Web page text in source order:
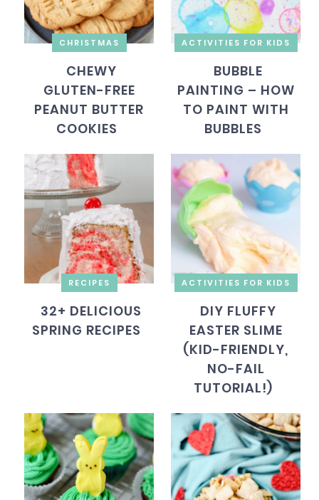
CHRISTMAS
CHEWY
GLUTEN-FREE
PEANUT BUTTER
COOKIES
ACTIVITIES FOR KIDS
BUBBLE
PAINTING – HOW
TO PAINT WITH
BUBBLES
RECIPES
32+ DELICIOUS
SPRING RECIPES
ACTIVITIES FOR KIDS
DIY FLUFFY
EASTER SLIME
(KID-FRIENDLY,
NO-FAIL
TUTORIAL!)